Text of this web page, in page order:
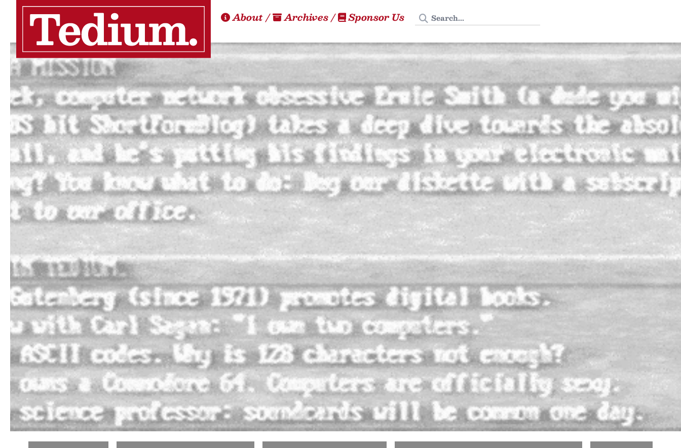
About/ Archives/ Sponsor Us Search Tedium